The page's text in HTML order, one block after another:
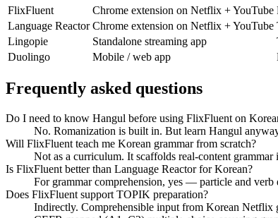
FlixFluent
Chrome extension on Netflix + YouTube
Language Reactor Chrome extension on Netflix + YouTube
Lingopie
Standalone streaming app
Duolingo
Mobile / web app
Frequently asked questions
Do I need to know Hangul before using FlixFluent on
No. Romanization is built in. But learn Hangul
Will FlixFluent teach me Korean grammar from scratch?
Not as a curriculum. It scaffolds real-content
Is FlixFluent better than Language Reactor for Korean?
For grammar comprehension, yes — particle and
Does FlixFluent support TOPIK preparation?
Indirectly. Comprehensible input from Korean